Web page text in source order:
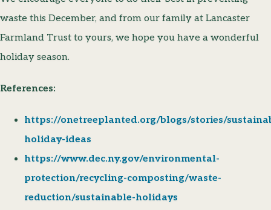
waste this December, and from our family at Lancaster
Farmland Trust to yours, we hope you have a wonderful
holiday season.
References:
https://onetreeplanted.org/blogs/stories/
holiday-ideas
https://www.dec.ny.gov/environmental-
protection/recycling-composting/waste-
reduction/sustainable-holidays